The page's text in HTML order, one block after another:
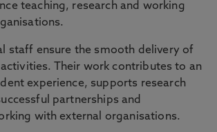
teaching, research and working
staff ensure the smooth delivery of
activities. Their work contributes to an
experience, supports research
partnerships and
with external organisations.